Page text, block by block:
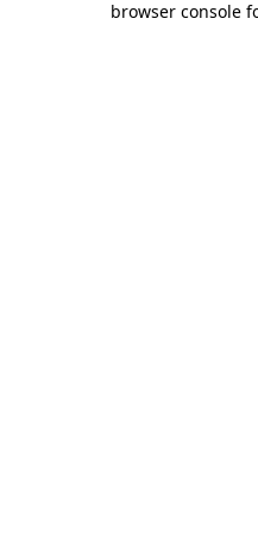
browser console